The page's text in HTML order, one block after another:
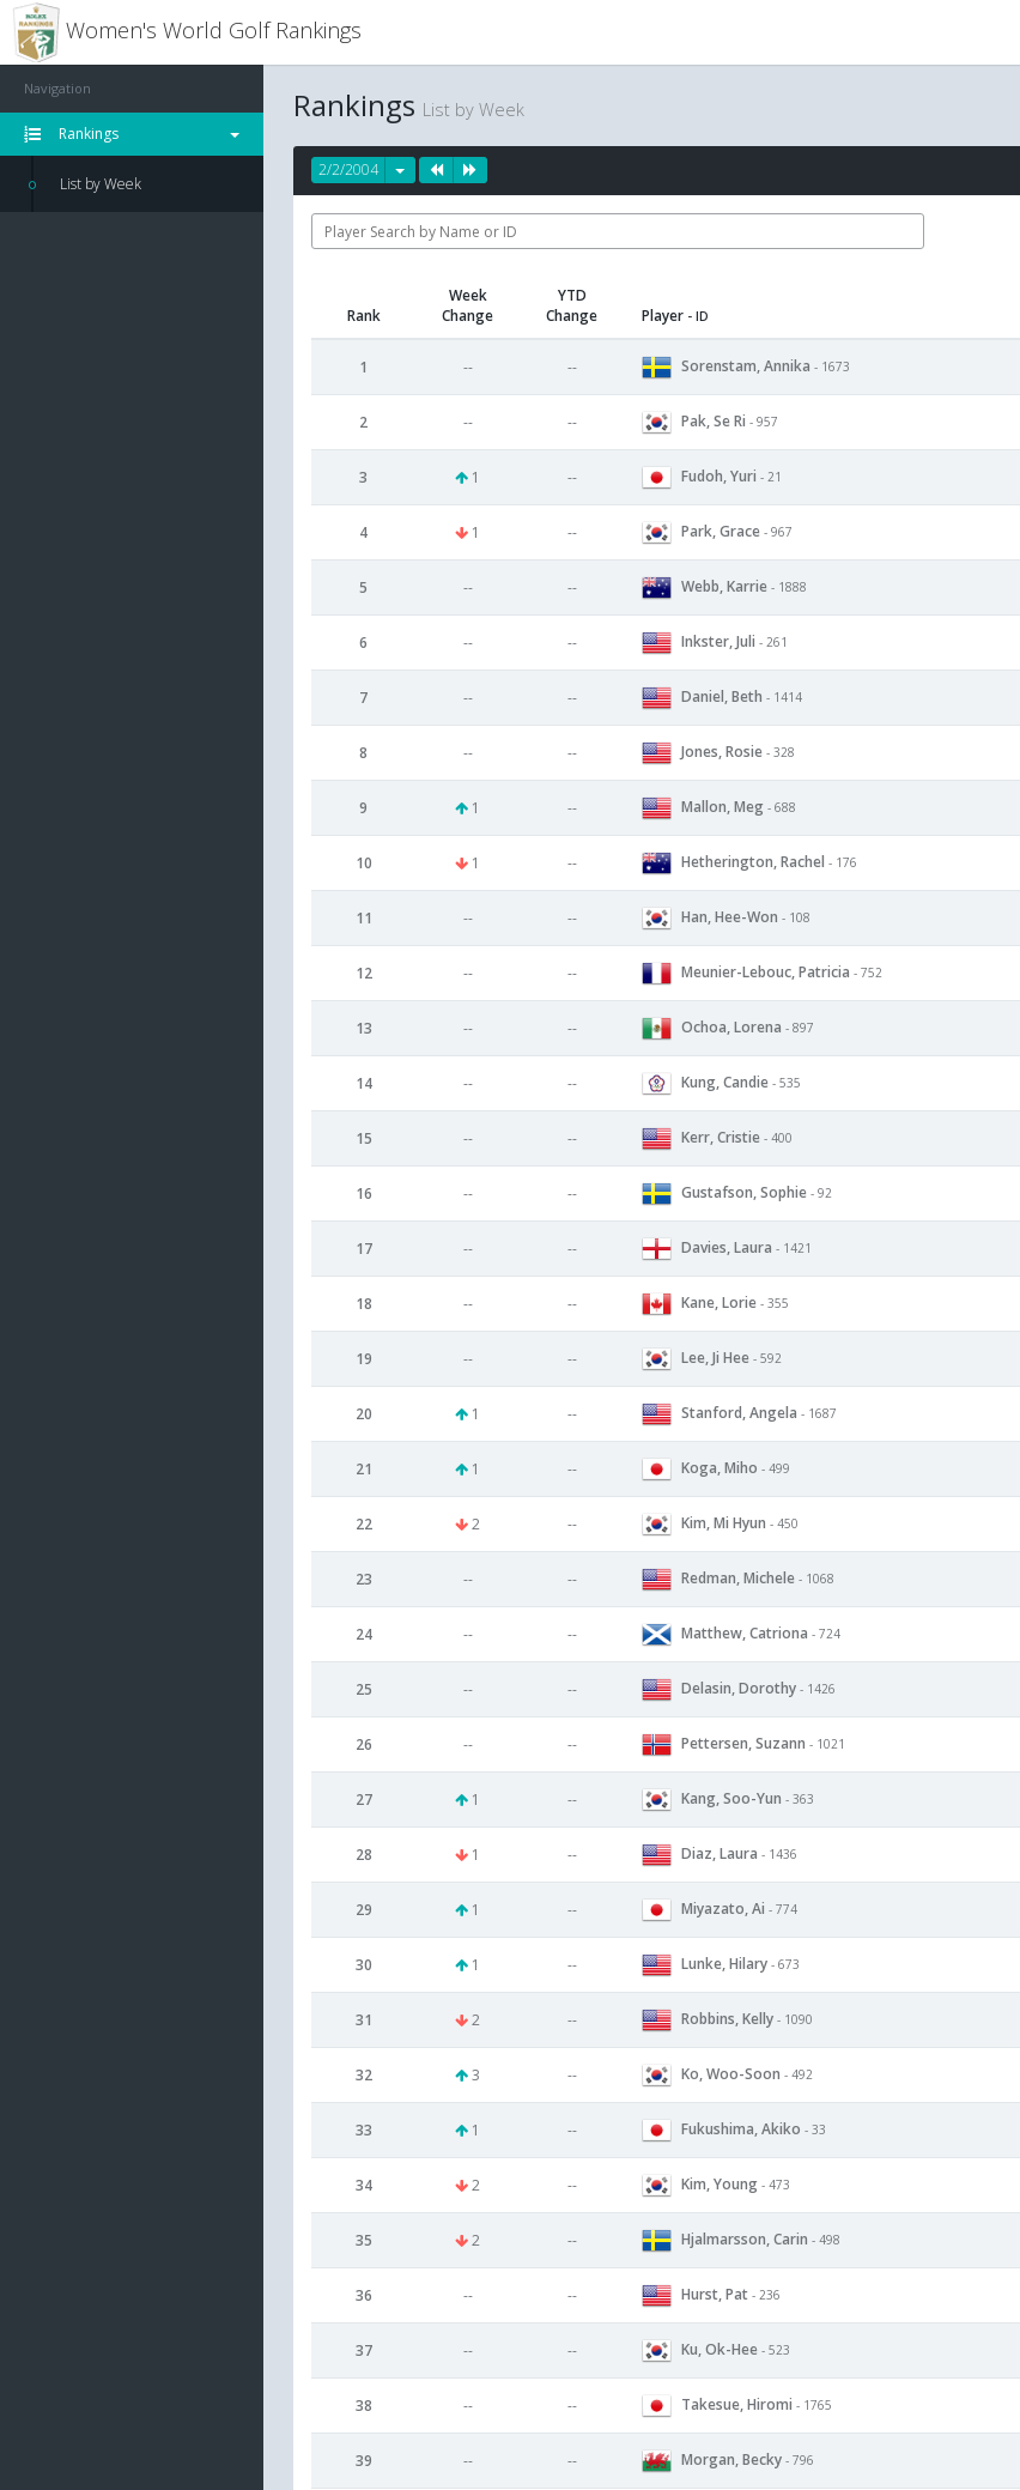
Women's World Golf Rankings
Navigation
Rankings
List by Week
Rankings List by Week
2/2/2004
Rank
Week
Change
YTD
Change
Player - ID
1 -- -- Sorenstam, Annika - 1673
2 -- -- Pak, Se Ri - 957
3 1 -- Fudoh, Yuri - 21
4 1 -- Park, Grace - 967
5 -- -- Webb, Karrie - 1888
6 -- -- Inkster, Juli - 261
7 -- -- Daniel, Beth - 1414
8 -- -- Jones, Rosie - 328
9 1 -- Mallon, Meg - 688
10 1 -- Hetherington, Rachel - 176
11 -- -- Han, Hee-Won - 108
12 -- -- Meunier-Lebouc, Patricia - 752
13 -- -- Ochoa, Lorena - 897
14 -- -- Kung, Candie - 535
15 -- -- Kerr, Cristie - 400
16 -- -- Gustafson, Sophie - 92
17 -- -- Davies, Laura - 1421
18 -- -- Kane, Lorie - 355
19 -- -- Lee, Ji Hee - 592
20 1 -- Stanford, Angela - 1687
21 1 -- Koga, Miho - 499
22 2 -- Kim, Mi Hyun - 450
23 -- -- Redman, Michele - 1068
24 -- -- Matthew, Catriona - 724
25 -- -- Delasin, Dorothy - 1426
26 -- -- Pettersen, Suzann - 1021
27 1 -- Kang, Soo-Yun - 363
28 1 -- Diaz, Laura - 1436
29 1 -- Miyazato, Ai - 774
30 1 -- Lunke, Hilary - 673
31 2 -- Robbins, Kelly - 1090
32 3 -- Ko, Woo-Soon - 492
33 1 -- Fukushima, Akiko - 33
34 2 -- Kim, Young - 473
35 2 -- Hjalmarsson, Carin - 498
36 -- -- Hurst, Pat - 236
37 -- -- Ku, Ok-Hee - 523
38 -- -- Takesue, Hiromi - 1765
39 -- -- Morgan, Becky - 796